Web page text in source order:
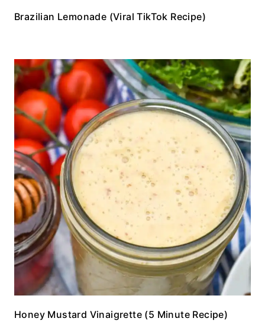
Brazilian Lemonade (Viral TikTok Recipe)
Honey Mustard Vinaigrette (5 Minute Recipe)